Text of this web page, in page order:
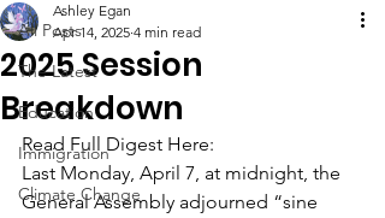
All Posts
The Latest
Education
Immigration
Climate Change
2025 Session
Breakdown
Ashley Egan
Apr 14, 2025 4 min read
Read Full Digest Here:
Last Monday, April 7, at midnight, the
General Assembly adjourned “sine